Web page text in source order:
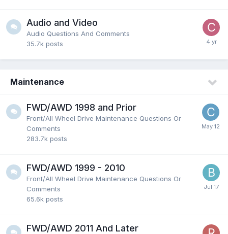
Audio and Video
Audio Questions And Comments
35.7k posts
Maintenance
FWD/AWD 1998 and Prior
Front/All Wheel Drive Maintenance Questions Or
Comments
283.7k posts
FWD/AWD 1999 - 2010
Front/All Wheel Drive Maintenance Questions Or
Comments
65.6k posts
FWD/AWD 2011 And Later